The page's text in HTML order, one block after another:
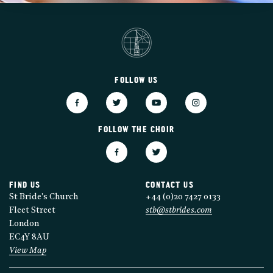
FOLLOW US
FOLLOW THE CHOIR
FIND US
St Bride's Church
Fleet Street
London
EC4Y 8AU
View Map
CONTACT US
+44 (0)20 7427 0133
stb@stbrides.com